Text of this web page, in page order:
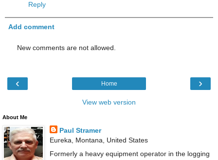
Reply
Add comment
New comments are not allowed.
‹ ›
Home
View web version
About Me
Paul Stramer
Eureka, Montana, United States
Formerly a heavy equipment operator in the logging